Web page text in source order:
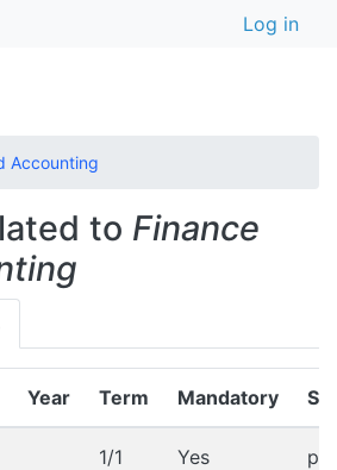
User
Log in
Accounting
to Finance
Year Term Mandatory
1/1 Yes